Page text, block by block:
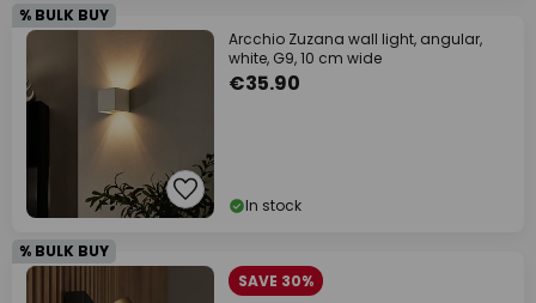
% BULK BUY
Arcchio Zuzana wall light, angular,
white, G9, 10 cm wide
€35.90
In stock
% BULK BUY
SAVE 30%